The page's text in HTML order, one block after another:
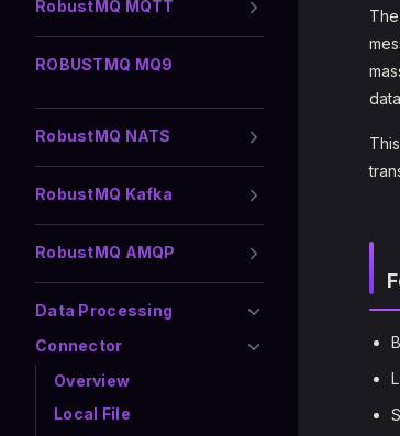
RobustMQ MQTT
ROBUSTMQ MQ9
RobustMQ NATS
RobustMQ Kafka
RobustMQ AMQP
Data Processing
Connector
Overview
Local File